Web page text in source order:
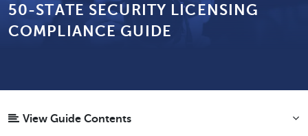
50-STATE SECURITY LICENSING
COMPLIANCE GUIDE
View Guide Contents